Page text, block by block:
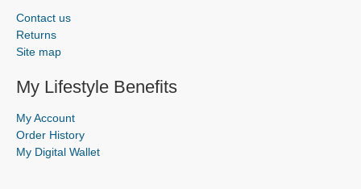
Contact us
Returns
Site map
My Lifestyle Benefits
My Account
Order History
My Digital Wallet